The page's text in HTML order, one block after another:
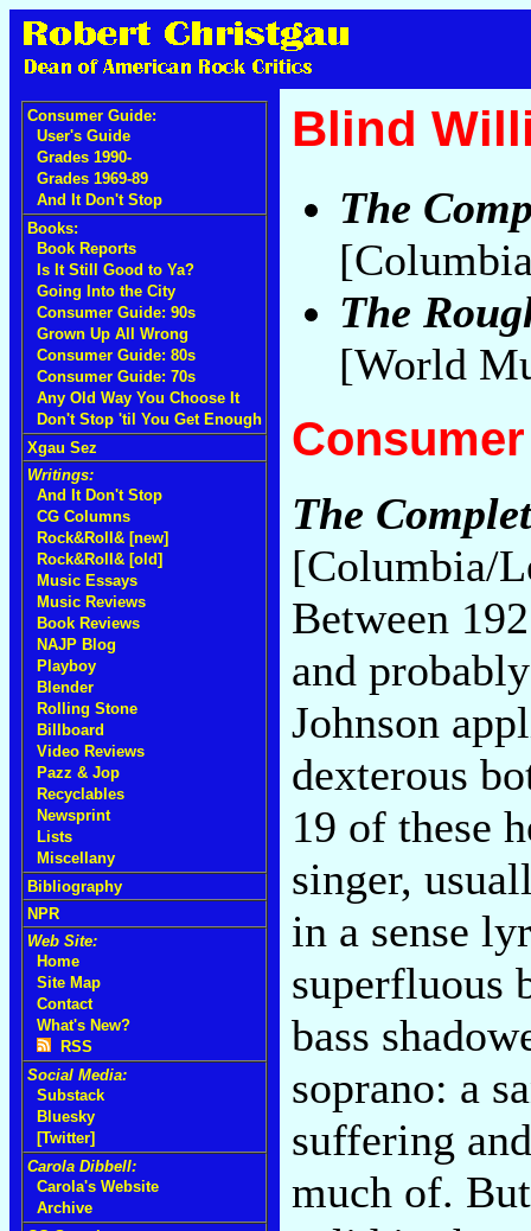
Consumer Guide:
User's Guide
Grades 1990-
Grades 1969-89
And It Don't Stop
Books:
Book Reports
Is It Still Good to Ya?
Going Into the City
Consumer Guide: 90s
Grown Up All Wrong
Consumer Guide: 80s
Consumer Guide: 70s
Any Old Way You Choose It
Don't Stop 'til You Get Enough
Xgau Sez
Writings:
And It Don't Stop
CG Columns
Rock&Roll& [new]
Rock&Roll& [old]
Music Essays
Music Reviews
Book Reviews
NAJP Blog
Playboy
Blender
Rolling Stone
Billboard
Video Reviews
Pazz & Jop
Recyclables
Newsprint
Lists
Miscellany
Bibliography
NPR
Web Site:
Home
Site Map
Contact
What's New?
RSS
Social Media:
Substack
Bluesky
[Twitter]
Carola Dibbell:
Carola's Website
Archive
Blind
The
The
[World
The
[Columbia/
Between
and
Johnson
dexterous
19 of these
singer,
in a sense
superfluous
bass
soprano: a
suffering
much of.